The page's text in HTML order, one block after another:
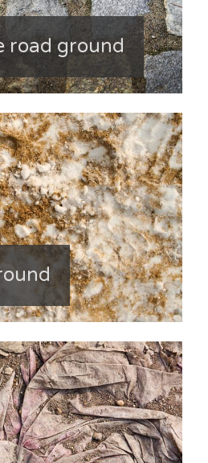
road ground